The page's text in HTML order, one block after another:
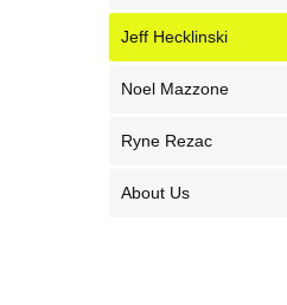
Jeff Hecklinski
Noel Mazzone
Ryne Rezac
About Us